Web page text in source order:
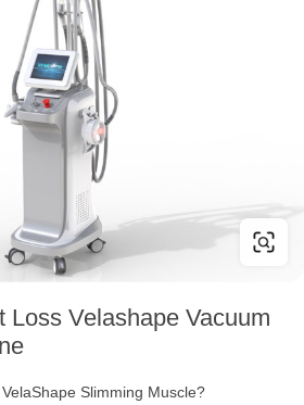
Loss Velashape Vacuum
Slimming Muscle?